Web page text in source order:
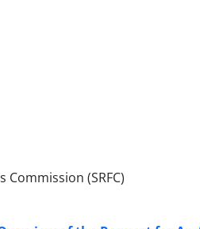
Commission (SRFC)